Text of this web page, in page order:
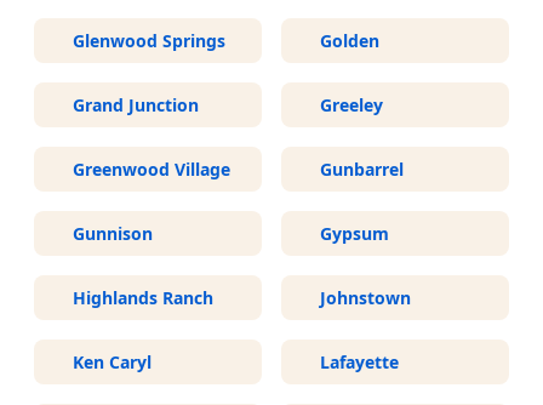
Glenwood Springs Golden
Grand Junction Greeley
Greenwood Village Gunbarrel
Gunnison Gypsum
Highlands Ranch Johnstown
Ken Caryl Lafayette